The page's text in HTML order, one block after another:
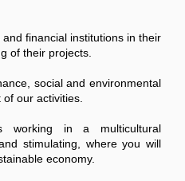
financial institutions in their
of their projects.
social and environmental
our activities.
working in a multicultural
stimulating, where you will
economy.